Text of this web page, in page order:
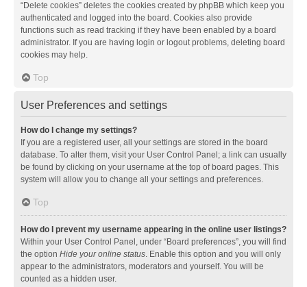
“Delete cookies” deletes the cookies created by phpBB which keep you
authenticated and logged into the board. Cookies also provide
functions such as read tracking if they have been enabled by a board
administrator. If you are having login or logout problems, deleting board
cookies may help.
Top
User Preferences and settings
How do I change my settings?
If you are a registered user, all your settings are stored in the board
database. To alter them, visit your User Control Panel; a link can usually
be found by clicking on your username at the top of board pages. This
system will allow you to change all your settings and preferences.
Top
How do I prevent my username appearing in the online user listings?
Within your User Control Panel, under “Board preferences”, you will find
the option Hide your online status. Enable this option and you will only
appear to the administrators, moderators and yourself. You will be
counted as a hidden user.